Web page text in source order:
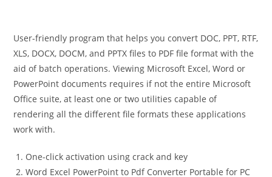
User-friendly program that helps you convert DOC, PPT, RTF,
XLS, DOCX, DOCM, and PPTX files to PDF file format with the
aid of batch operations. Viewing Microsoft Excel, Word or
PowerPoint documents requires if not the entire Microsoft
Office suite, at least one or two utilities capable of
rendering all the different file formats these applications
work with.
One-click activation using crack and key
Word Excel PowerPoint to Pdf Converter Portable for PC